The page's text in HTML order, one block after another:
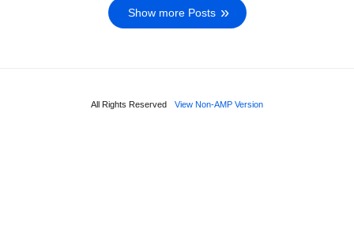
Show more Posts
All Rights Reserved View Non-AMP Version